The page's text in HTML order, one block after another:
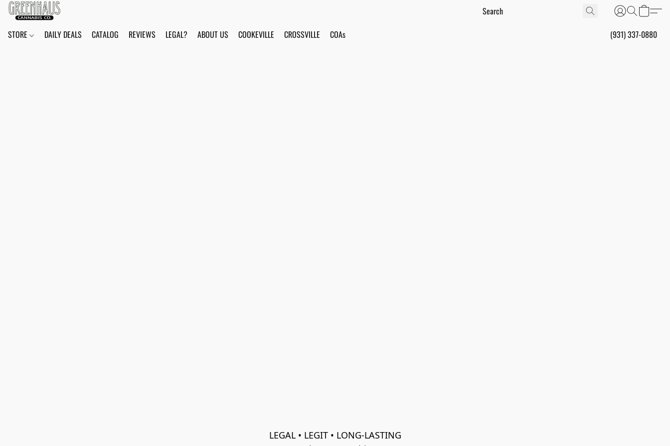
STORE DAILY DEALS CATALOG REVIEWS LEGAL? ABOUT US COOKEVILLE CROSSVILLE COAs (931) 337-0880
LEGAL • LEGIT • LONG-LASTING